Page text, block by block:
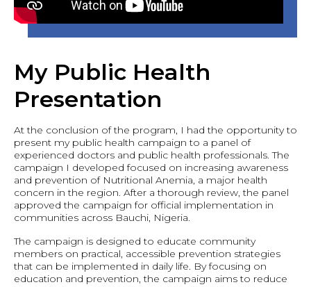
My Public Health
Presentation
At the conclusion of the program, I had the opportunity to
present my public health campaign to a panel of
experienced doctors and public health professionals. The
campaign I developed focused on increasing awareness
and prevention of Nutritional Anemia, a major health
concern in the region. After a thorough review, the panel
approved the campaign for official implementation in
communities across Bauchi, Nigeria.
The campaign is designed to educate community
members on practical, accessible prevention strategies
that can be implemented in daily life. By focusing on
education and prevention, the campaign aims to reduce